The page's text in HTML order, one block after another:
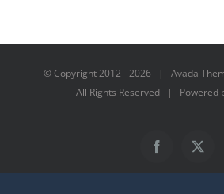
© Copyright 2012 -2026 | Avada
All Rights Reserved | Powered
Facebook
X